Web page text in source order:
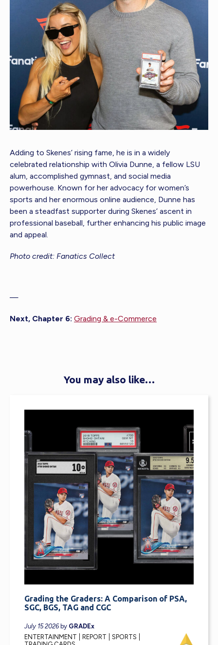
Adding to Skenes’ rising fame, he is in a widely
celebrated relationship with Olivia Dunne, a fellow LSU
alum, accomplished gymnast, and social media
powerhouse. Known for her advocacy for women’s
sports and her enormous online audience, Dunne has
been a steadfast supporter during Skenes’ ascent in
professional baseball, further enhancing his public image
and appeal.
Photo credit: Fanatics Collect
—
Next, Chapter 6: Grading & e-Commerce
You may also like…
Grading the Graders: A Comparison of PSA,
SGC, BGS, TAG and CGC
July 15 2026by GRADEx
ENTERTAINMENT
REPORT
SPORTS